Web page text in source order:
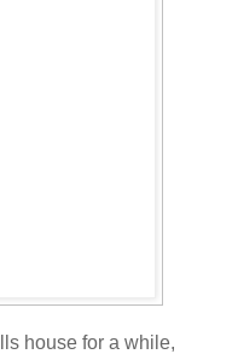
house for a while,